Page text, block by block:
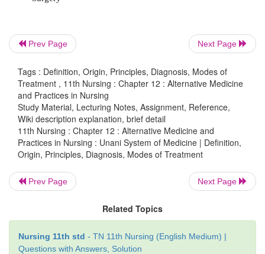
Diagnosis
Unani system has shown remarkable results in
Bronchial, asthma etc.,
At present unani system of medicine with its own
practitioners, hospitals, and educational & research
forms an integral part of the national healthcare
Prev Page Next Page
Tags : Definition, Origin, Principles, Diagnosis, Modes of
Treatment , 11th Nursing : Chapter 12 : Alternative Medicine
and Practices in Nursing
Study Material, Lecturing Notes, Assignment, Reference,
Wiki description explanation, brief detail
11th Nursing : Chapter 12 : Alternative Medicine and
Practices in Nursing : Unani System of Medicine | Definition,
Origin, Principles, Diagnosis, Modes of Treatment
Prev Page Next Page
Related Topics
Nursing 11th std - TN 11th Nursing (English Medium) |
Questions with Answers, Solution